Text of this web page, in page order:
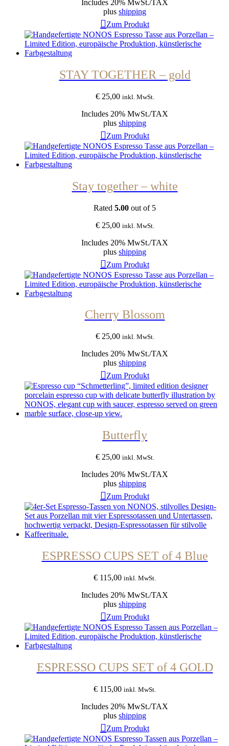
Includes 20% MwSt./TAX
plus shipping
Zum Produkt
STAY TOGETHER – gold
€25,00 inkl. MwSt.
Includes 20% MwSt./TAX
plus shipping
Zum Produkt
Stay together – white
Rated 5.00 out of 5
€25,00 inkl. MwSt.
Includes 20% MwSt./TAX
plus shipping
Zum Produkt
Cherry Blossom
€25,00 inkl. MwSt.
Includes 20% MwSt./TAX
plus shipping
Zum Produkt
Butterfly
€25,00 inkl. MwSt.
Includes 20% MwSt./TAX
plus shipping
Zum Produkt
ESPRESSO CUPS SET of 4 Blue
€ 115,00 inkl. MwSt.
Includes 20% MwSt./TAX
plus shipping
Zum Produkt
ESPRESSO CUPS SET of 4 GOLD
€ 115,00 inkl. MwSt.
Includes 20% MwSt./TAX
plus shipping
Zum Produkt